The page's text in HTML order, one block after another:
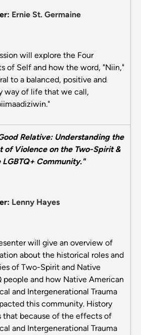
Ernie St. Germaine
will explore the Four
of Self and how the word, "Niin,"
to a balanced, positive and
way of life that we call,
Relative: Understanding the
of Violence on the Two-Spirit &
LGBTQ+ Community."
Lenny Hayes
will give an overview of
about the historical roles and
of Two-Spirit and Native
people and how Native American
and Intergenerational Trauma
this community. History
that because of the effects of
and Intergenerational Trauma